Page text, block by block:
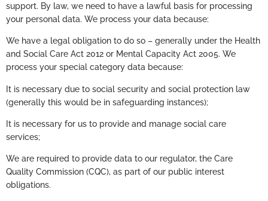
support. By law, we need to have a lawful basis for processing
your personal data. We process your data because:
We have a legal obligation to do so – generally under the Health
and Social Care Act 2012 or Mental Capacity Act 2005. We
process your special category data because:
It is necessary due to social security and social protection law
(generally this would be in safeguarding instances);
It is necessary for us to provide and manage social care
services;
We are required to provide data to our regulator, the Care
Quality Commission (CQC), as part of our public interest
obligations.